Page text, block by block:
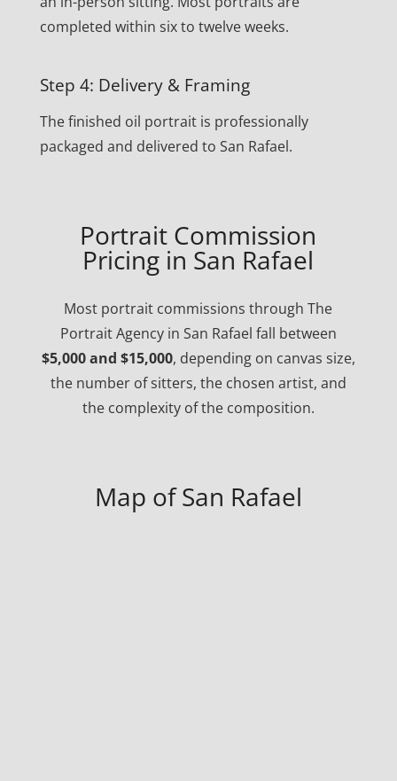
completed within six to twelve weeks.
Step 4: Delivery & Framing
The finished oil portrait is professionally
packaged and delivered to San Rafael.
Portrait Commission
Pricing in San Rafael
Most portrait commissions through The
Portrait Agency in San Rafael fall between
$5,000 and $15,000, depending on canvas size,
the number of sitters, the chosen artist, and
the complexity of the composition.
Map of San Rafael